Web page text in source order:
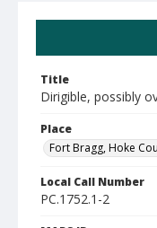
Title
Dirigible, possibly
Place
Fort Bragg, Hoke
Local Call Number
PC.1752.1-2